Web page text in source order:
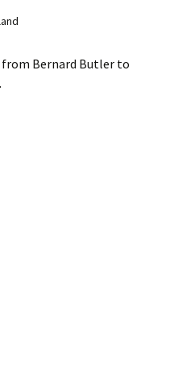
Bernard Butler to